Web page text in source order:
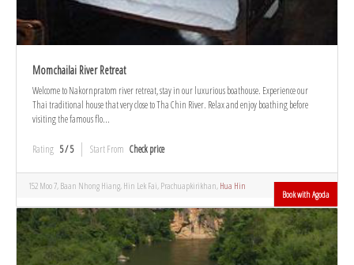
Momchailai River Retreat
Welcome to Nakornpratom river retreat, stay in our luxurious boathouse. Experience our
Thai traditional house that very close to Tha Chin River. Relax and enjoy boathing before
visiting the famous flo...
Rating 5 / 5 Start From Check price
152 Moo 7, Baan Nhong Hiang, Hin Lek Fai, Prachuapkirikhan, Hua Hin
Book with Agoda